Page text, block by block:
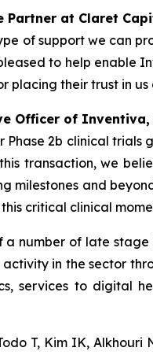
Partner at Claret
of support we can
to help enable
placing their trust in
Officer of Inventiva,
2b clinical
transaction, we
milestones and
critical clinical
a number of late
in the sector
services to digital
T, Kim IK,